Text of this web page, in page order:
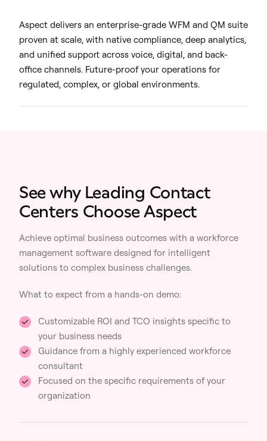
Aspect delivers an enterprise-grade WFM and QM suite
proven at scale, with native compliance, deep analytics,
and unified support across voice, digital, and back-
office channels. Future-proof your operations for
regulated, complex, or global environments.
See why Leading Contact
Centers Choose Aspect
Achieve optimal business outcomes with a workforce
management software designed for intelligent
solutions to complex business challenges.
What to expect from a hands-on demo:
Customizable ROI and TCO insights specific to
your business needs
Guidance from a highly experienced workforce
consultant
Focused on the specific requirements of your
organization